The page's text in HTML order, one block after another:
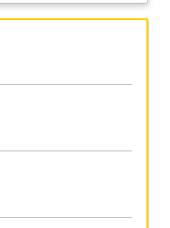
Description